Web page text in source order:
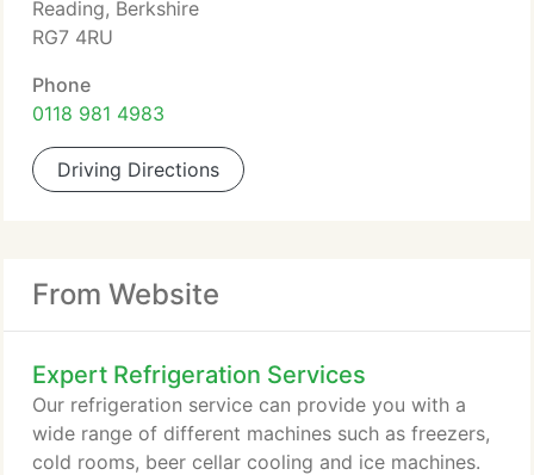
Reading, Berkshire
RG7 4RU
Phone
0118 981 4983
Driving Directions
From Website
Expert Refrigeration Services
Our refrigeration service can provide you with a
wide range of different machines such as freezers,
cold rooms, beer cellar cooling and ice machines.